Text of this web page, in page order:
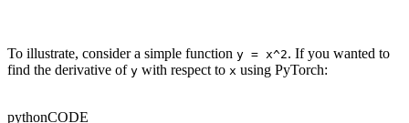
To illustrate, consider a simple function y = x^2. If you wanted to
find the derivative of y with respect to x using PyTorch:
pythonCODE